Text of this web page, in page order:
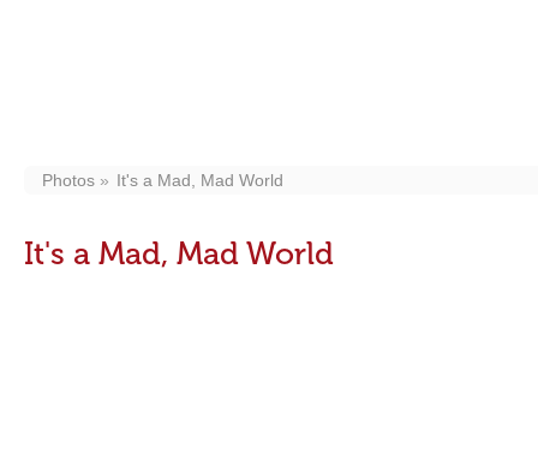
Photos It's a Mad, Mad World
It's a Mad, Mad World